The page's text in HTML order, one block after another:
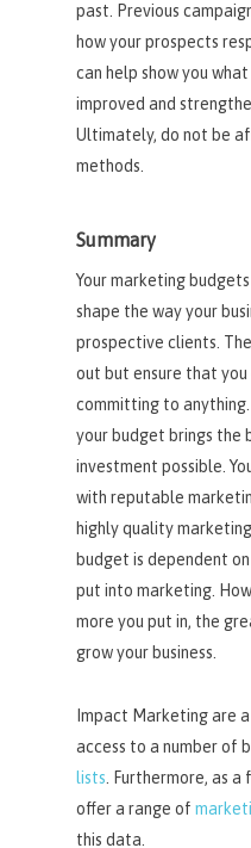
past. Previous
how your prospects
can help show you
improved and
Ultimately, do not be
methods.
Summary
Your marketing
shape the way your
prospective clients.
out but ensure that
committing to
your budget brings the
investment possible.
with reputable
highly quality
budget is dependent
put into marketing.
more you put in, the
grow your business.
Impact Marketing are
access to a number of
lists . Furthermore, as
offer a range of
this data.